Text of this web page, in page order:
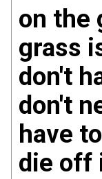
on the
grass
don't
don't
have
die off